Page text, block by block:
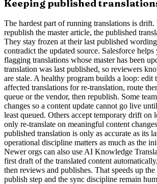
Keeping published
The hardest part of running translations is
republish the master article, the published
They stay frozen at their last published
contradict the updated source. Salesforce
flagging translations whose master has been
translation was last published, so reviewers
are stale. A healthy program builds a loop: edit
affected translations for re-translation, route
queue or the vendor, then republish. Some
changes so a content update cannot go live
least queued. Others accept temporary drift on
only re-translate on meaningful content
published translation is only as accurate as its
operational discipline matters as much as the
Newer orgs can also use AI Knowledge
first draft of the translated content
then reviews and publishes. That speeds up
publish step and the sync discipline remain